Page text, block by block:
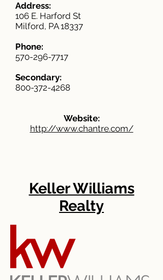
Address:
106 E. Harford St
Milford, PA 18337
Phone:
570-296-7717
Secondary:
800-372-4268
Website:
http://www.chantre.com/
Keller Williams
Realty